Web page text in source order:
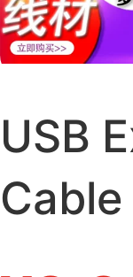
USB